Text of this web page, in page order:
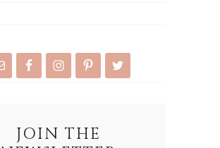
JOIN THE